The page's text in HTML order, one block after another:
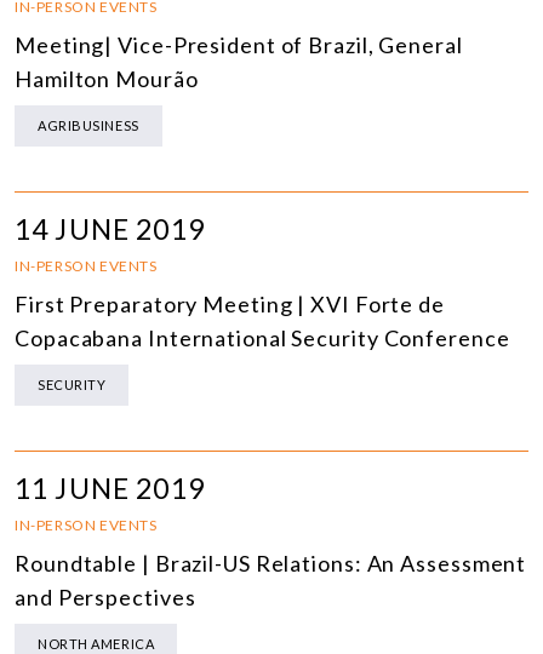
IN-PERSON EVENTS
Meeting| Vice-President of Brazil, General
Hamilton Mourão
AGRIBUSINESS
14 JUNE 2019
IN-PERSON EVENTS
First Preparatory Meeting | XVI Forte de
Copacabana International Security Conference
SECURITY
11 JUNE 2019
IN-PERSON EVENTS
Roundtable | Brazil-US Relations: An Assessment
and Perspectives
NORTH AMERICA